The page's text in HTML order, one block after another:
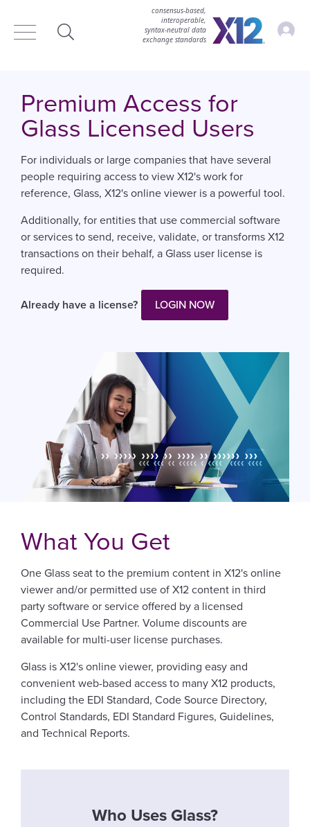
consensus-based,
interoperable,
syntax‑neutral data
exchange standards
Premium Access for
Glass Licensed Users
For individuals or large companies that have several
people requiring access to view X12's work for
reference, Glass, X12's online viewer is a powerful tool.
Additionally, for entities that use commercial software
or services to send, receive, validate, or transforms X12
transactions on their behalf, a Glass user license is
required.
Already have a license? LOGIN NOW
What You Get
One Glass seat to the premium content in X12's online
viewer and/or permitted use of X12 content in third
party software or service offered by a licensed
Commercial Use Partner. Volume discounts are
available for multi-user license purchases.
Glass is X12's online viewer, providing easy and
convenient web-based access to many X12 products,
including the EDI Standard, Code Source Directory,
Control Standards, EDI Standard Figures, Guidelines,
and Technical Reports.
Who Uses Glass?